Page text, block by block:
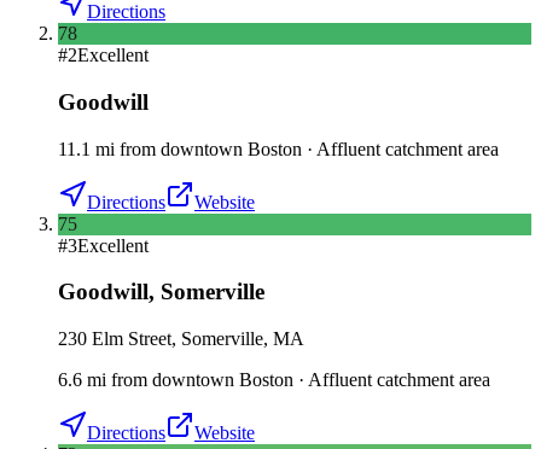
Directions
78
#2Excellent
Goodwill
11.1 mi from downtown Boston · Affluent catchment area
Directions
Website
75
#3Excellent
Goodwill, Somerville
230 Elm Street, Somerville, MA
6.6 mi from downtown Boston · Affluent catchment area
Directions
Website